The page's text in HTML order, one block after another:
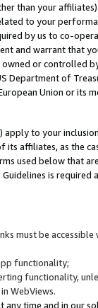
than your
to your
by us to co-
and warrant that
or controlled
Department of
Union or
apply to your
affiliates, as the
used below that
is
must be
functionality;
functionality,
WebViews.
time and in our